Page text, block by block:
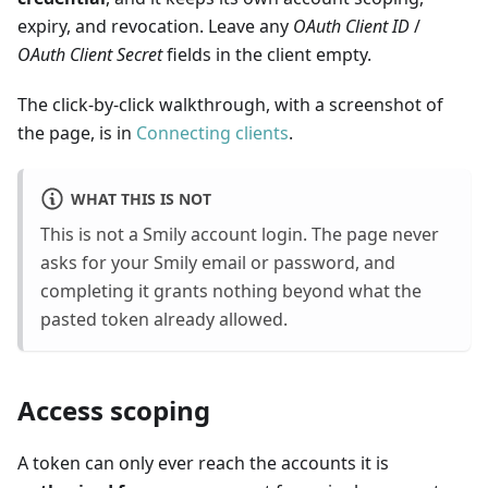
expiry, and revocation. Leave any OAuth Client ID/
OAuth Client Secretfields in the client empty.
The click-by-click walkthrough, with a screenshot of
the page, is in Connecting clients.
WHAT THIS IS NOT
This is not a Smily account login. The page never
asks for your Smily email or password, and
completing it grants nothing beyond what the
pasted token already allowed.
Access scoping
A token can only ever reach the accounts it is